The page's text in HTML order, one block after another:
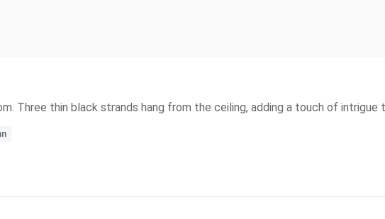
Three thin black strands hang from the ceiling, adding a touch of intrigue